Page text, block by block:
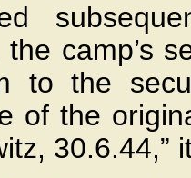
the camp’s
to the
of the